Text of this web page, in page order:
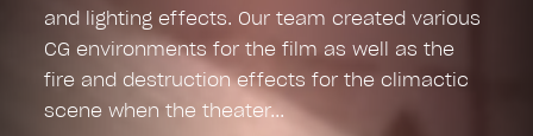
and lighting effects. Our team created various
CG environments for the film as well as the
fire and destruction effects for the climactic
scene when the theater